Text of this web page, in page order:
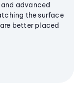
advanced
the surface
better placed